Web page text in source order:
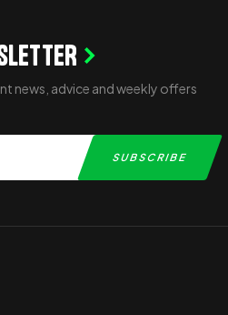
news, advice and weekly offers